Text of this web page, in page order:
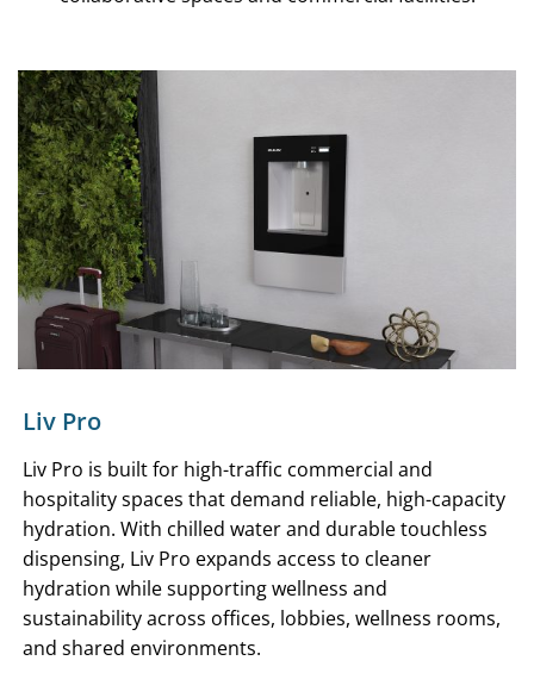
Liv Pro
Liv Pro is built for high-traffic commercial and
hospitality spaces that demand reliable, high-capacity
hydration. With chilled water and durable touchless
dispensing, Liv Pro expands access to cleaner
hydration while supporting wellness and
sustainability across offices, lobbies, wellness rooms,
and shared environments.